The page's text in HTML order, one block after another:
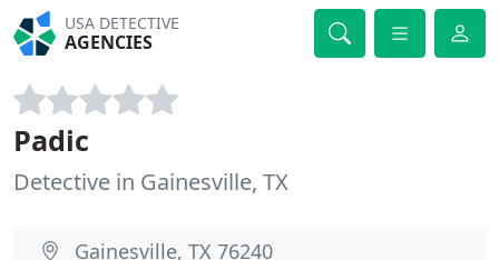
USA DETECTIVE
AGENCIES
Padic
Detective in Gainesville, TX
Gainesville, TX 76240